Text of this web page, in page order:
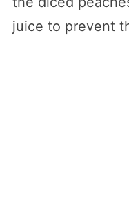
juice to prevent